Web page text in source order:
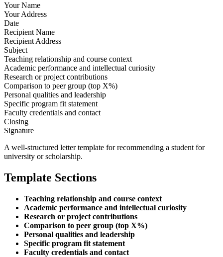
Your Name
Your Address
Date
Recipient Name
Recipient Address
Subject
Teaching relationship and course context
Academic performance and intellectual curiosity
Research or project contributions
Comparison to peer group (top X%)
Personal qualities and leadership
Specific program fit statement
Faculty credentials and contact
Closing
Signature
A well-structured letter template for recommending a student for
university or scholarship.
Template Sections
Teaching relationship and course context
Academic performance and intellectual curiosity
Research or project contributions
Comparison to peer group (top X%)
Personal qualities and leadership
Specific program fit statement
Faculty credentials and contact